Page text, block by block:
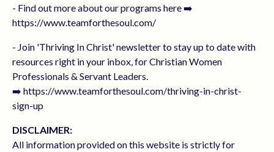
- Find out more about our programs here ➡️
https://www.teamforthesoul.com/
- Join 'Thriving In Christ' newsletter to stay up to date with
resources right in your inbox, for Christian Women
Professionals & Servant Leaders.
➡️ https://www.teamforthesoul.com/thriving-in-christ-
sign-up
DISCLAIMER:
All information provided on this website is strictly for